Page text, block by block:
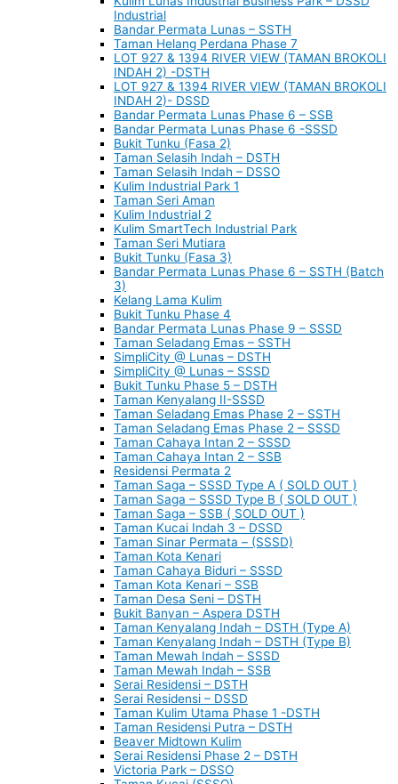
Industrial
Bandar Permata Lunas – SSTH
Taman Helang Perdana Phase 7
LOT 927 & 1394 RIVER VIEW (TAMAN BROKOLI
INDAH 2) -DSTH
LOT 927 & 1394 RIVER VIEW (TAMAN BROKOLI
INDAH 2)- DSSD
Bandar Permata Lunas Phase 6 – SSB
Bandar Permata Lunas Phase 6 -SSSD
Bukit Tunku (Fasa 2)
Taman Selasih Indah – DSTH
Taman Selasih Indah – DSSO
Kulim Industrial Park 1
Taman Seri Aman
Kulim Industrial 2
Kulim SmartTech Industrial Park
Taman Seri Mutiara
Bukit Tunku (Fasa 3)
Bandar Permata Lunas Phase 6 – SSTH (Batch
3)
Kelang Lama Kulim
Bukit Tunku Phase 4
Bandar Permata Lunas Phase 9 – SSSD
Taman Seladang Emas – SSTH
SimpliCity @ Lunas – DSTH
SimpliCity @ Lunas – SSSD
Bukit Tunku Phase 5 – DSTH
Taman Kenyalang II-SSSD
Taman Seladang Emas Phase 2 – SSTH
Taman Seladang Emas Phase 2 – SSSD
Taman Cahaya Intan 2 – SSSD
Taman Cahaya Intan 2 – SSB
Residensi Permata 2
Taman Saga – SSSD Type A ( SOLD OUT )
Taman Saga – SSSD Type B ( SOLD OUT )
Taman Saga – SSB ( SOLD OUT )
Taman Kucai Indah 3 – DSSD
Taman Sinar Permata – (SSSD)
Taman Kota Kenari
Taman Cahaya Biduri – SSSD
Taman Kota Kenari – SSB
Taman Desa Seni – DSTH
Bukit Banyan – Aspera DSTH
Taman Kenyalang Indah – DSTH (Type A)
Taman Kenyalang Indah – DSTH (Type B)
Taman Mewah Indah – SSSD
Taman Mewah Indah – SSB
Serai Residensi – DSTH
Serai Residensi – DSSD
Taman Kulim Utama Phase 1 -DSTH
Taman Residensi Putra – DSTH
Beaver Midtown Kulim
Serai Residensi Phase 2 – DSTH
Victoria Park – DSSO